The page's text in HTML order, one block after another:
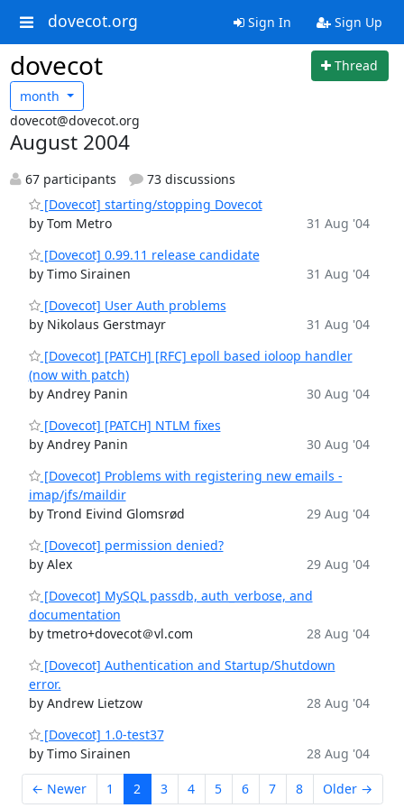
dovecot.org Sign In Sign Up
dovecot
Thread
month
dovecot@dovecot.org
August 2004
67 participants
73 discussions
[Dovecot] starting/stopping Dovecot
by Tom Metro
31 Aug '04
[Dovecot] 0.99.11 release candidate
by Timo Sirainen
31 Aug '04
[Dovecot] User Auth problems
by Nikolaus Gerstmayr
31 Aug '04
[Dovecot] [PATCH] [RFC] epoll based ioloop handler
(now with patch)
by Andrey Panin
30 Aug '04
[Dovecot] [PATCH] NTLM fixes
by Andrey Panin
30 Aug '04
[Dovecot] Problems with registering new emails -
imap/jfs/maildir
by Trond Eivind Glomsrød
29 Aug '04
[Dovecot] permission denied?
by Alex
29 Aug '04
[Dovecot] MySQL passdb, auth_verbose, and
documentation
by tmetro+dovecot＠vl.com
28 Aug '04
[Dovecot] Authentication and Startup/Shutdown
error.
by Andrew Lietzow
28 Aug '04
[Dovecot] 1.0-test37
by Timo Sirainen
28 Aug '04
← Newer 1 2 3 4 5 6 7 8 Older →